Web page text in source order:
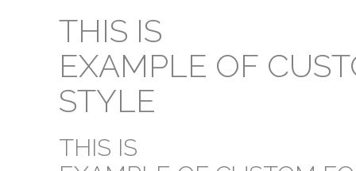
THIS IS
EXAMPLE OF
STYLE
THIS IS